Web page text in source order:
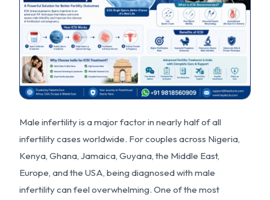
Male infertility is a major factor in nearly half of all
infertility cases worldwide. For couples across Nigeria,
Kenya, Ghana, Jamaica, Guyana, the Middle East,
Europe, and the USA, being diagnosed with male
infertility can feel overwhelming. One of the most